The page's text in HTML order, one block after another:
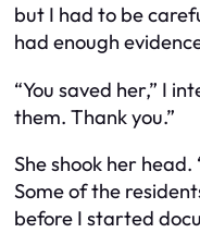
but I had to be
had enough
“You saved her,” I
them. Thank you.”
She shook her
Some of the
before I started